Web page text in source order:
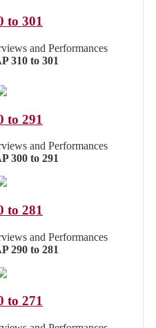
to 301
and Performances
310 to 301
to 291
and Performances
300 to 291
to 281
and Performances
290 to 281
to 271